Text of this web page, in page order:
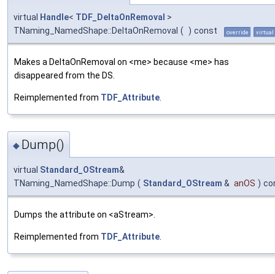
virtual Handle< TDF_DeltaOnRemoval >
TNaming_NamedShape::DeltaOnRemoval ( ) const override virtual
Makes a DeltaOnRemoval on <me> because <me> has
disappeared from the DS.
Reimplemented from TDF_Attribute
◆ Dump()
virtual Standard_OStream&
TNaming_NamedShape::Dump ( Standard_OStream & anOS )
Dumps the attribute on <aStream>.
Reimplemented from TDF_Attribute.